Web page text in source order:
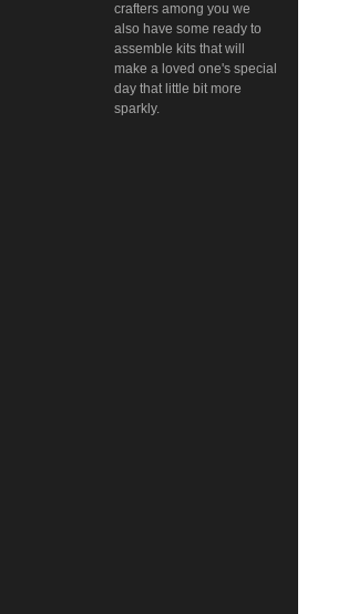
crafters among you we
also have some ready to
assemble kits that will
make a loved one's special
day that little bit more
sparkly.